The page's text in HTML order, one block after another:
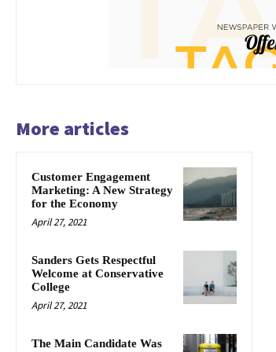
More articles
Customer Engagement
Marketing: A New Strategy
for the Economy
April 27, 2021
Sanders Gets Respectful
Welcome at Conservative
College
April 27, 2021
The Main Candidate Was